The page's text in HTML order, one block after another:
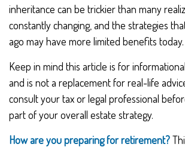
inheritance can be trickier than many
constantly changing, and the strategies
ago may have more limited benefits today.
Keep in mind this article is for
and is not a replacement for real-life
consult your tax or legal professional
part of your overall estate strategy.
How are you preparing for retirement?